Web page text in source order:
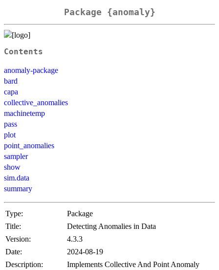
Package {anomaly}
Contents
anomaly-package
bard
capa
collective_anomalies
machinetemp
pass
plot
point_anomalies
sampler
show
sim.data
summary
Type:
Package
Title:
Detecting Anomalies in Data
Version:
4.3.3
Date:
2024-08-19
Description:
Implements Collective And Point Anomaly